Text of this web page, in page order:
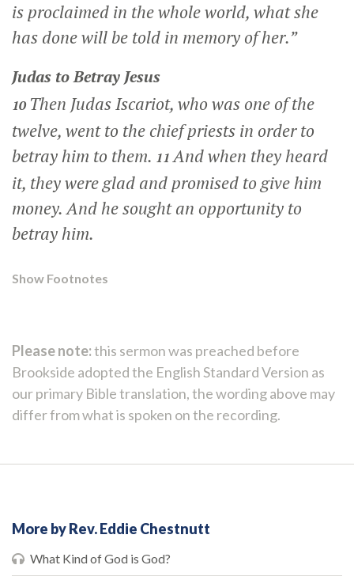
is proclaimed in the whole world, what she
has done will be told in memory of her.”
Judas to Betray Jesus
10 Then Judas Iscariot, who was one of the
twelve, went to the chief priests in order to
betray him to them. 11And when they heard
it, they were glad and promised to give him
money. And he sought an opportunity to
betray him.
Show Footnotes
Please note:this sermon was preached before
Brookside adopted the English Standard Version as
our primary Bible translation, the wording above may
differ from what is spoken on the recording.
More by Rev. Eddie Chestnutt
What Kind of God is God?